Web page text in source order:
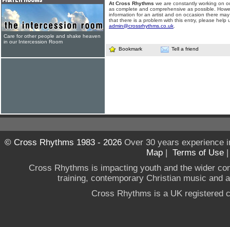
At Cross Rhythms we are constantly working on
as complete and comprehensive as possible.
information for an artist and on occasion there
that there is a problem with this entry, please help
admin@crossrhythms.co.uk
Bookmark Tell a friend
Care for other people and shake heaven
in our Intercession Room
© Cross Rhythms 1983 - 2026Over 30 years experience
Map | Terms of Use
Cross Rhythms is impacting youth and the wider
training, contemporary Christian music and
Cross Rhythms is a UK registered